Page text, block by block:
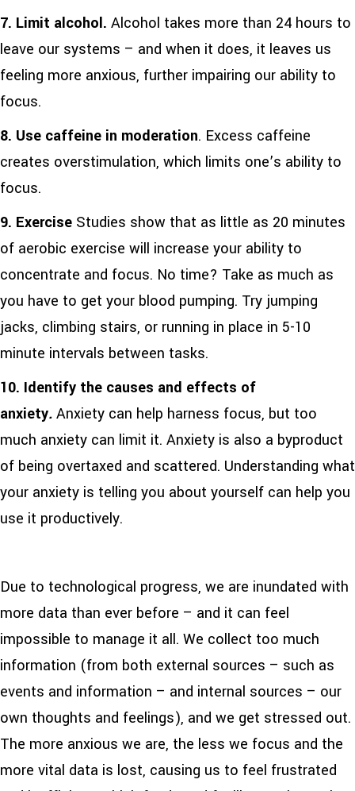
7. Limit alcohol. Alcohol takes more than 24 hours to
leave our systems – and when it does, it leaves us
feeling more anxious, further impairing our ability to
focus.
8. Use caffeine in moderation. Excess caffeine
creates overstimulation, which limits one’s ability to
focus.
9. Exercise Studies show that as little as 20 minutes
of aerobic exercise will increase your ability to
concentrate and focus. No time? Take as much as
you have to get your blood pumping. Try jumping
jacks, climbing stairs, or running in place in 5-10
minute intervals between tasks.
10. Identify the causes and effects of
anxiety.Anxiety can help harness focus, but too
much anxiety can limit it. Anxiety is also a byproduct
of being overtaxed and scattered. Understanding what
your anxiety is telling you about yourself can help you
use it productively.
Due to technological progress, we are inundated with
more data than ever before – and it can feel
impossible to manage it all. We collect too much
information (from both external sources – such as
events and information – and internal sources – our
own thoughts and feelings), and we get stressed out.
The more anxious we are, the less we focus and the
more vital data is lost, causing us to feel frustrated